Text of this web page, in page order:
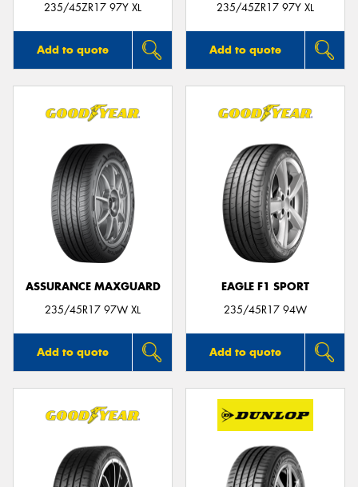
235/45ZR17 97Y XL
Add to quote
235/45ZR17 97Y XL
Add to quote
ASSURANCE MAXGUARD
235/45R17 97W XL
Add to quote
EAGLE F1 SPORT
235/45R17 94W
Add to quote